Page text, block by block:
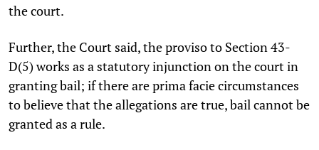
the court.
Further, the Court said, the proviso to Section 43-
D(5) works as a statutory injunction on the court in
granting bail; if there are prima facie circumstances
to believe that the allegations are true, bail cannot be
granted as a rule.